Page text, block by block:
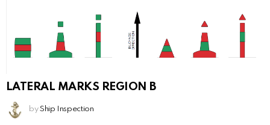
LATERAL MARKS REGION B
by Ship Inspection